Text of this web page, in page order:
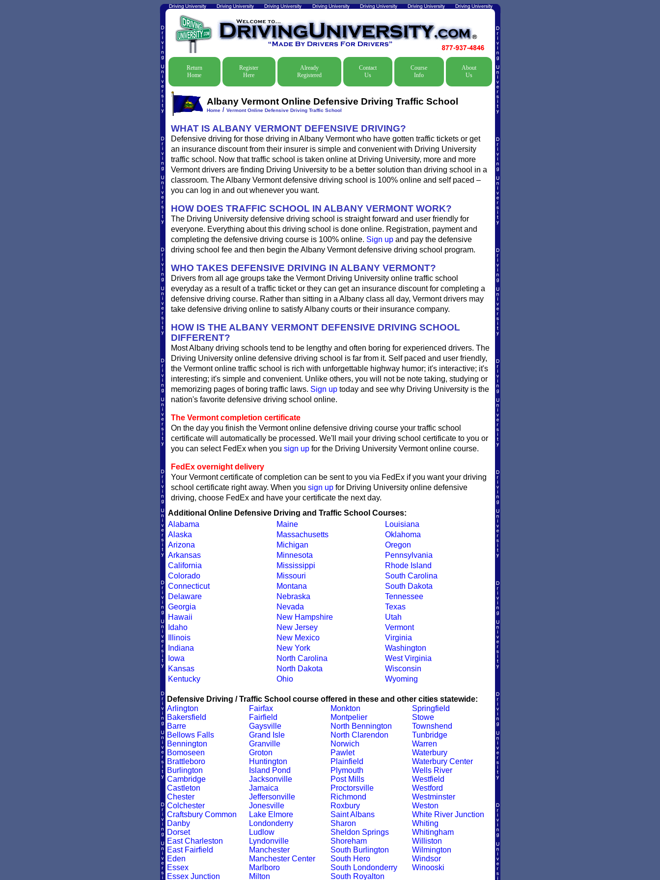
Return
Home
Register
Here
Already
Registered
Contact
Us
Course
Info
About
Us
Albany Vermont Online Defensive Driving Traffic School
Home/ Vermont Online Defensive Driving Traffic School
WHAT IS ALBANY VERMONT DEFENSIVE DRIVING?
Defensive driving for those driving in Albany Vermont who have gotten traffic tickets or get
an insurance discount from their insurer is simple and convenient with Driving University
traffic school. Now that traffic school is taken online at Driving University, more and more
Vermont drivers are finding Driving University to be a better solution than driving school in a
classroom. The Albany Vermont defensive driving school is 100% online and self paced –
you can log in and out whenever you want.
HOW DOES TRAFFIC SCHOOL IN ALBANY VERMONT WORK?
The Driving University defensive driving school is straight forward and user friendly for
everyone. Everything about this driving school is done online. Registration, payment and
completing the defensive driving course is 100% online. Sign upand pay the defensive
driving school fee and then begin the Albany Vermont defensive driving school program.
WHO TAKES DEFENSIVE DRIVING IN ALBANY VERMONT?
Drivers from all age groups take the Vermont Driving University online traffic school
everyday as a result of a traffic ticket or they can get an insurance discount for completing a
defensive driving course. Rather than sitting in a Albany class all day, Vermont drivers may
take defensive driving online to satisfy Albany courts or their insurance company.
HOW IS THE ALBANY VERMONT DEFENSIVE DRIVING SCHOOL
DIFFERENT?
Most Albany driving schools tend to be lengthy and often boring for experienced drivers. The
Driving University online defensive driving school is far from it. Self paced and user friendly,
the Vermont online traffic school is rich with unforgettable highway humor; it's interactive; it's
interesting; it's simple and convenient. Unlike others, you will not be note taking, studying or
memorizing pages of boring traffic laws. Sign uptoday and see why Driving University is the
nation's favorite defensive driving school online.
The Vermont completion certificate
On the day you finish the Vermont online defensive driving course your traffic school
certificate will automatically be processed. We'll mail your driving school certificate to you or
you can select FedEx when you sign upfor the Driving University Vermont online course.
FedEx overnight delivery
Your Vermont certificate of completion can be sent to you via FedEx if you want your driving
school certificate right away. When you sign upfor Driving University online defensive
driving, choose FedEx and have your certificate the next day.
Additional Online Defensive Driving and Traffic School Courses:
Alabama
Alaska
Arizona
Arkansas
California
Colorado
Connecticut
Delaware
Georgia
Hawaii
Idaho
Illinois
Indiana
Iowa
Kansas
Kentucky
Maine
Massachusetts
Michigan
Minnesota
Mississippi
Missouri
Montana
Nebraska
Nevada
New Hampshire
New Jersey
New Mexico
New York
North Carolina
North Dakota
Ohio
Louisiana
Oklahoma
Oregon
Pennsylvania
Rhode Island
South Carolina
South Dakota
Tennessee
Texas
Utah
Vermont
Virginia
Washington
West Virginia
Wisconsin
Wyoming
Defensive Driving / Traffic School course offered in these and other cities statewide:
Arlington
Bakersfield
Barre
Bellows Falls
Bennington
Bomoseen
Brattleboro
Burlington
Cambridge
Castleton
Chester
Colchester
Craftsbury Common
Danby
Dorset
East Charleston
East Fairfield
Eden
Essex
Essex Junction
Fairfax
Fairfield
Gaysville
Grand Isle
Granville
Groton
Huntington
Island Pond
Jacksonville
Jamaica
Jeffersonville
Jonesville
Lake Elmore
Londonderry
Ludlow
Lyndonville
Manchester
Manchester Center
Marlboro
Milton
Monkton
Montpelier
North Bennington
North Clarendon
Norwich
Pawlet
Plainfield
Plymouth
Post Mills
Proctorsville
Richmond
Roxbury
Saint Albans
Sharon
Sheldon Springs
Shoreham
South Burlington
South Hero
South Londonderry
South Royalton
Springfield
Stowe
Townshend
Tunbridge
Warren
Waterbury
Waterbury Center
Wells River
Westfield
Westford
Westminster
Weston
White River Junction
Whiting
Whitingham
Williston
Wilmington
Windsor
Winooski